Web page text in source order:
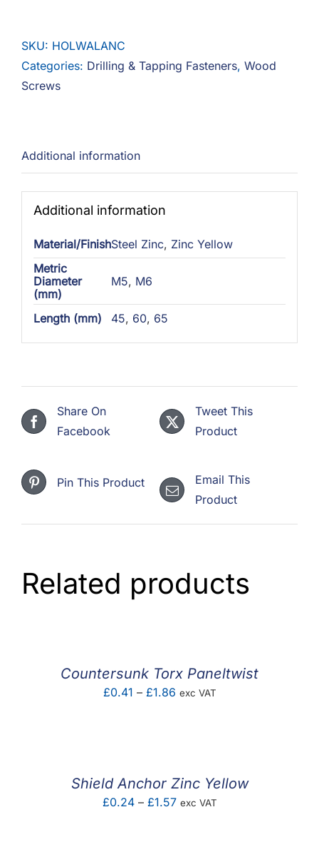
SKU: HOLWALANC
Categories: Drilling & Tapping Fasteners, Wood
Screws
Additional information
Additional information
Material/FinishSteel Zinc, Zinc Yellow
Metric
Diameter
(mm)
M5, M6
Length (mm) 45, 60, 65
Share On
Facebook
Tweet This
Product
Pin This Product
Email This
Product
Related products
Countersunk Torx Paneltwist
£0.41 – £1.86Price
exc VAT
Shield Anchor Zinc Yellow
£0.24 – £1.57Price
exc VAT